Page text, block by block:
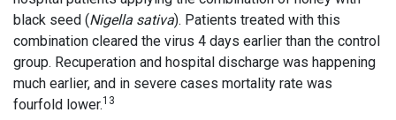
black seed (Nigella sativa). Patients treated with this
combination cleared the virus 4 days earlier than the control
group. Recuperation and hospital discharge was happening
much earlier, and in severe cases mortality rate was
fourfold lower.13